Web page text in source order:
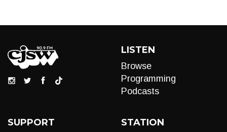
LISTEN
Browse
Programming
Podcasts
SUPPORT STATION